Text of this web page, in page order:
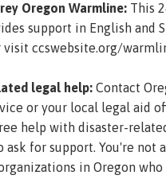
Oregon Warmline: This
support in English and
visit ccswebsite.org/
legal help: Contact
or your local legal aid
help with disaster-
ask for support. You're not
in Oregon who